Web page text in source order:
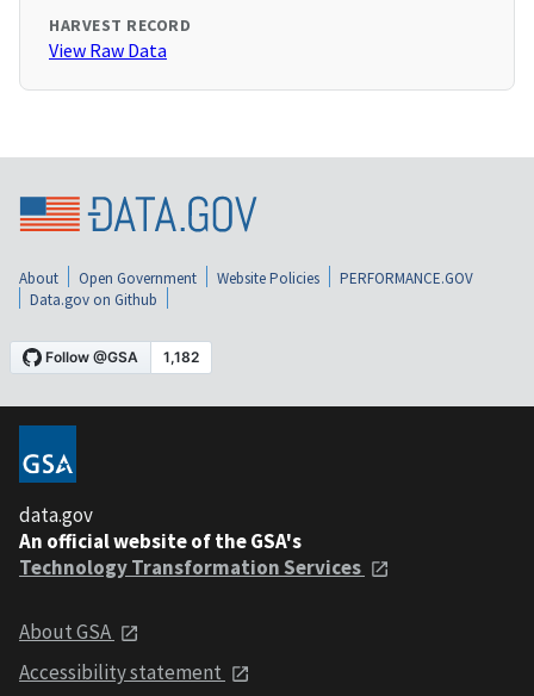
HARVEST RECORD
View Raw Data
About Open Government Website Policies
PERFORMANCE.GOV
Data.gov on Github
data.gov
An official website of the GSA's
Technology Transformation Services
About GSA
Accessibility statement